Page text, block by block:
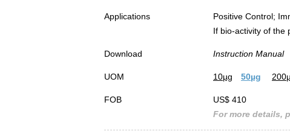
Applications
Positive Control;
If bio-activity of the
Download Instruction Manual
UOM 10µg 50µg
FOB
US$ 410
For more details,